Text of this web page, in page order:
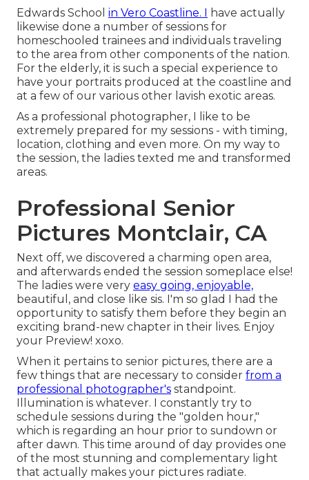
Edwards School in Vero Coastline. I
have actually
likewise done a number of sessions for
homeschooled trainees and individuals traveling
to the area from other components of the nation.
For the elderly, it is such a special experience to
have your portraits produced at the coastline and
at a few of our various other lavish exotic areas.
As a professional photographer, I like to be
extremely prepared for my sessions - with timing,
location, clothing and even more. On my way to
the session, the ladies texted me and transformed
areas.
Professional Senior
Pictures Montclair, CA
Next off, we discovered a charming open area,
and afterwards ended the session someplace else!
The ladies were very easy going, enjoyable,
beautiful, and close like sis. I'm so glad I had the
opportunity to satisfy them before they begin an
exciting brand-new chapter in their lives. Enjoy
your Preview! xoxo.
When it pertains to senior pictures, there are a
few things that are necessary to consider from a
professional photographer's standpoint.
Illumination is whatever. I constantly try to
schedule sessions during the "golden hour,"
which is regarding an hour prior to sundown or
after dawn. This time around of day provides one
of the most stunning and complementary light
that actually makes your pictures radiate.